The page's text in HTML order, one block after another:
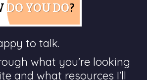
DO YOU DO?
to talk.
what you're looking
and what resources I'll